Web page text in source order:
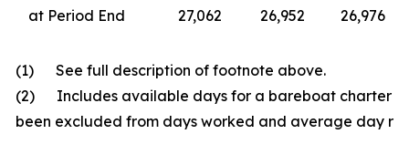
at Period End
27,062 26,952 26,976
(1) See full description of footnote above.
(2) Includes available days for a bareboat charter for
been excluded from days worked and average day